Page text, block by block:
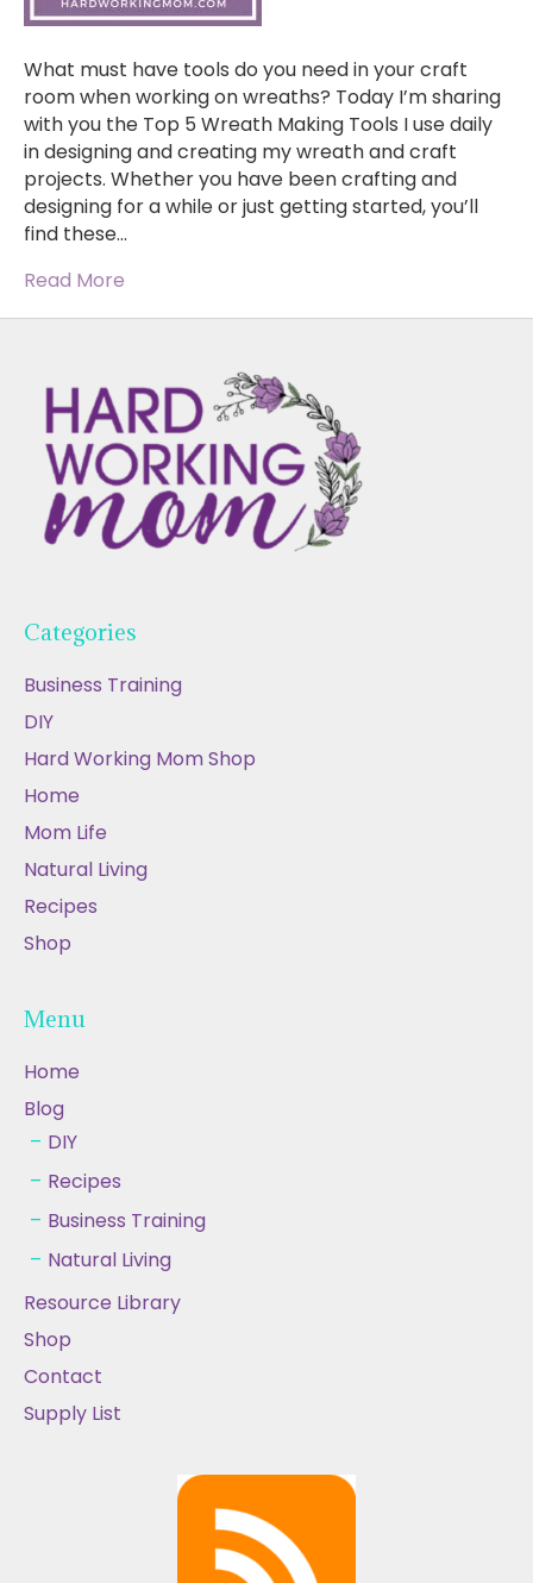
What must have tools do you need in your craft
room when working on wreaths? Today I’m sharing
with you the Top 5 Wreath Making Tools I use daily
in designing and creating my wreath and craft
projects. Whether you have been crafting and
designing for a while or just getting started, you’ll
find these…
Read More
Categories
Business Training
DIY
Hard Working Mom Shop
Home
Mom Life
Natural Living
Recipes
Shop
Menu
Home
Blog
DIY
Recipes
Business Training
Natural Living
Resource Library
Shop
Contact
Supply List